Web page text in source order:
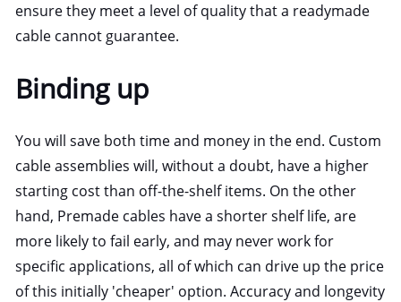
ensure they meet a level of quality that a readymade
cable cannot guarantee.
Binding up
You will save both time and money in the end. Custom
cable assemblies will, without a doubt, have a higher
starting cost than off-the-shelf items. On the other
hand, Premade cables have a shorter shelf life, are
more likely to fail early, and may never work for
specific applications, all of which can drive up the price
of this initially 'cheaper' option. Accuracy and longevity